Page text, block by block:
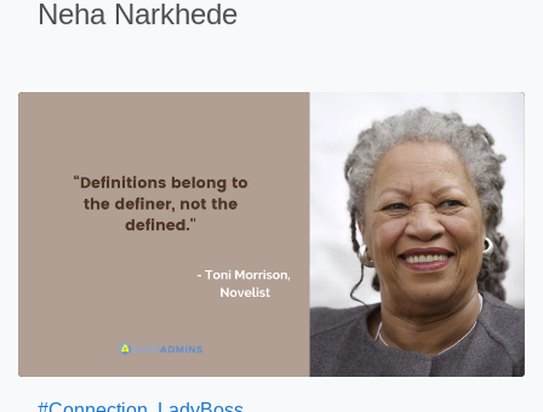
Neha Narkhede